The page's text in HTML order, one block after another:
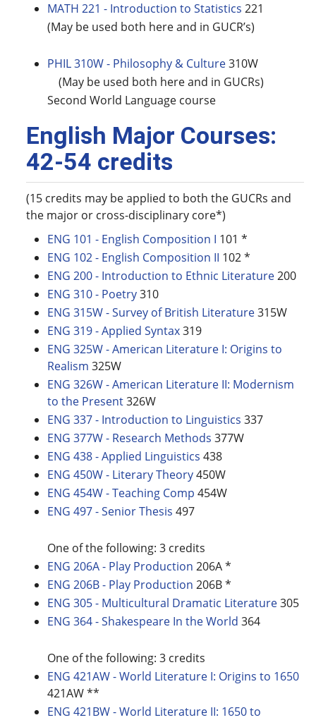
MATH 221 - Introduction to Statistics 221
(May be used both here and in GUCR’s)
PHIL 310W - Philosophy & Culture310W
(May be used both here and in GUCRs)
Second World Language course
English Major Courses:
42-54 credits
(15 credits may be applied to both the GUCRs and
the major or cross-disciplinary core*)
ENG 101 - English Composition I 101 *
ENG 102 - English Composition II 102 *
ENG 200 - Introduction to Ethnic Literature200
ENG 310 - Poetry310
ENG 315W - Survey of British Literature315W
ENG 319 - Applied Syntax319
ENG 325W - American Literature I: Origins to
Realism 325W
ENG 326W - American Literature II: Modernism
to the Present326W
ENG 337 - Introduction to Linguistics 337
ENG 377W - Research Methods 377W
ENG 438 - Applied Linguistics 438
ENG 450W - Literary Theory450W
ENG 454W - Teaching Comp 454W
ENG 497 - Senior Thesis 497
One of the following: 3 credits
ENG 206A - Play Production 206A *
ENG 206B - Play Production 206B *
ENG 305 - Multicultural Dramatic Literature305
ENG 364 - Shakespeare In the World 364
One of the following: 3 credits
ENG 421AW - World Literature I: Origins to 1650
421AW **
ENG 421BW - World Literature II: 1650 to